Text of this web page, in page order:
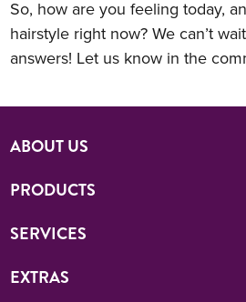
So, how are you feeling today,
hairstyle right now? We can’t
answers! Let us know in the
ABOUT US
PRODUCTS
SERVICES
EXTRAS